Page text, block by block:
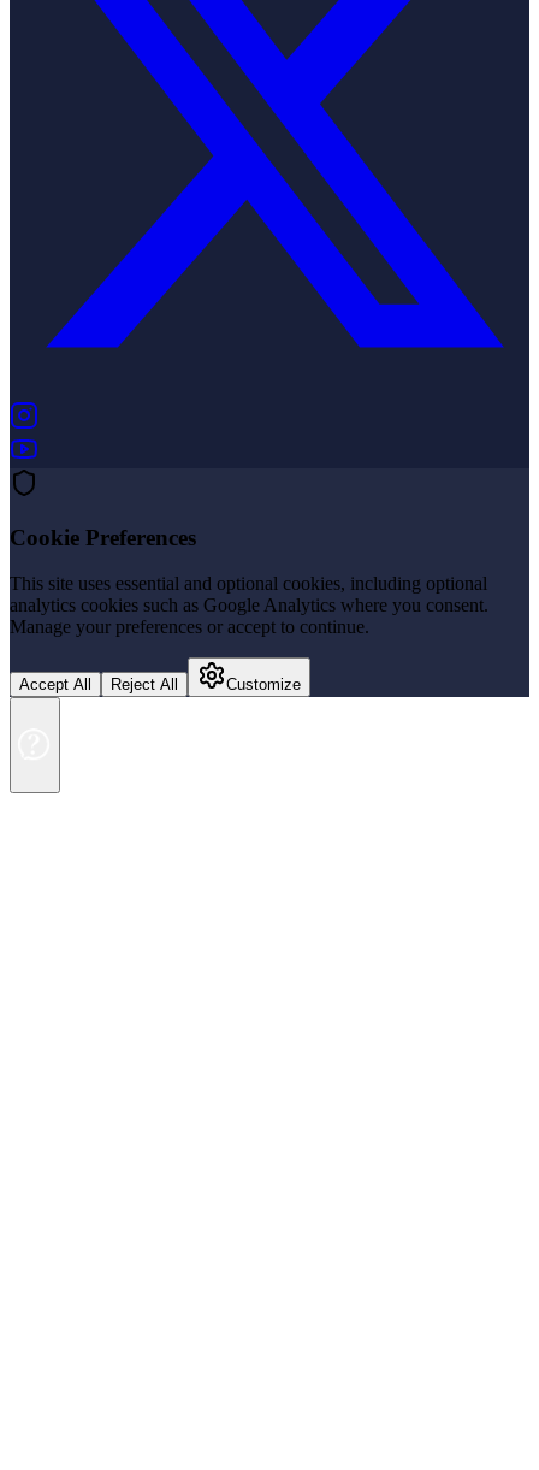
Cookie Preferences
This site uses essential and optional cookies, including optional
analytics cookies such as Google Analytics where you consent.
Manage your preferences or accept to continue.
Accept All Reject All Customize